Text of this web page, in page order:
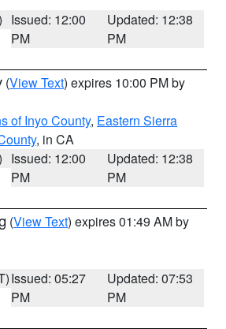
Issued: 12:00
PM
Updated: 12:38
PM
(View Text) expires 10:00 PM by
of Inyo County, Eastern Sierra
, in CA
Issued: 12:00
PM
Updated: 12:38
PM
(View Text) expires 01:49 AM by
Issued: 05:27
PM
Updated: 07:53
PM